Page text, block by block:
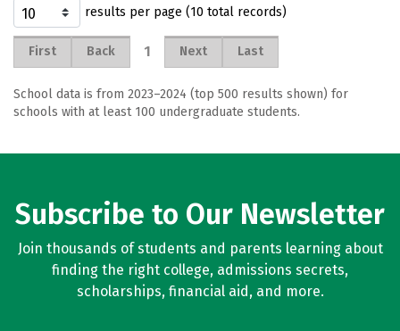
results per page (10 total records)
First Back 1 Next Last
School data is from 2023–2024 (top 500 results shown) for
schools with at least 100 undergraduate students.
Subscribe to Our Newsletter
Join thousands of students and parents learning about
finding the right college, admissions secrets,
scholarships, financial aid, and more.